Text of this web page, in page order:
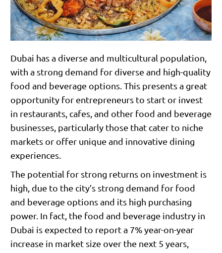
Dubai has a diverse and multicultural population,
with a strong demand for diverse and high-quality
food and beverage options. This presents a great
opportunity for entrepreneurs to start or invest
in restaurants, cafes, and other food and beverage
businesses, particularly those that cater to niche
markets or offer unique and innovative dining
experiences.
The potential for strong returns on investment is
high, due to the city’s strong demand for food
and beverage options and its high purchasing
power. In fact, the food and beverage industry in
Dubai is expected to report a 7% year-on-year
increase in market size over the next 5 years,